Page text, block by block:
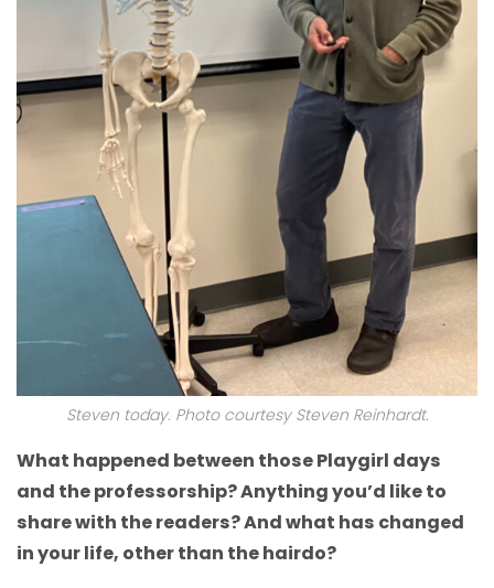
Steven today. Photo courtesy Steven Reinhardt.
What happened between those Playgirl days
and the professorship? Anything you’d like to
share with the readers? And what has changed
in your life, other than the hairdo?